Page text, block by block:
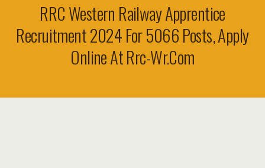
RRC Western Railway Apprentice
Recruitment 2024 For 5066 Posts, Apply
Online At Rrc-Wr.com